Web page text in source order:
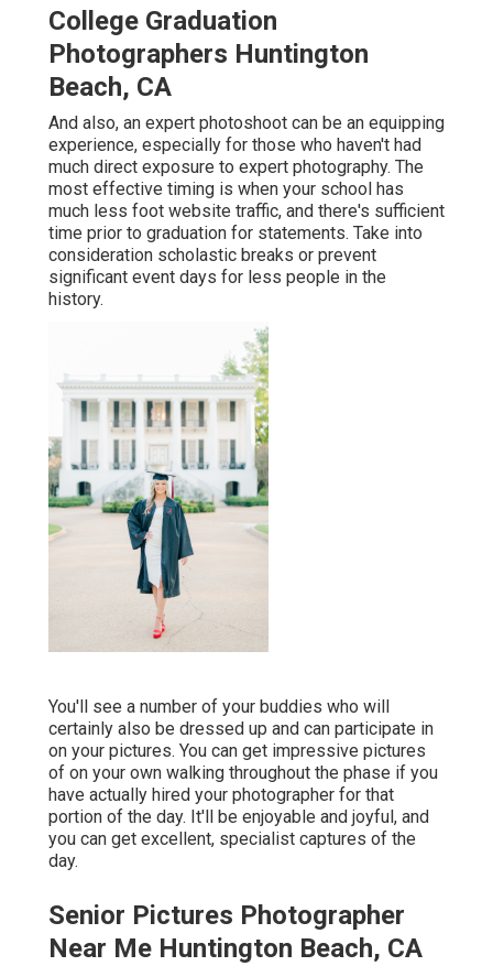
College Graduation
Photographers Huntington
Beach, CA
And also, an expert photoshoot can be an equipping
experience, especially for those who haven't had
much direct exposure to expert photography. The
most effective timing is when your school has
much less foot website traffic, and there's sufficient
time prior to graduation for statements. Take into
consideration scholastic breaks or prevent
significant event days for less people in the
history.
You'll see a number of your buddies who will
certainly also be dressed up and can participate in
on your pictures. You can get impressive pictures
of on your own walking throughout the phase if you
have actually hired your photographer for that
portion of the day. It'll be enjoyable and joyful, and
you can get excellent, specialist captures of the
day.
Senior Pictures Photographer
Near Me Huntington Beach, CA